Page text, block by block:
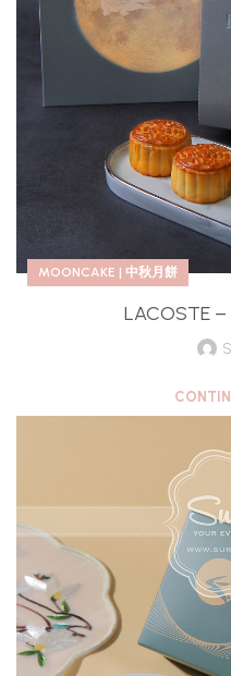
MOONCAKE | 中秋月餅
LACOSTE